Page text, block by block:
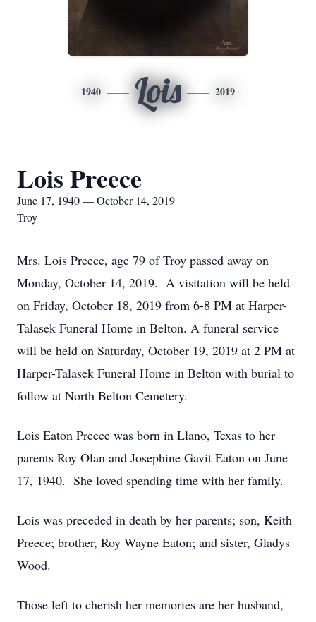
1940 Lois 2019
Lois Preece
June 17, 1940 — October 14, 2019
Troy
Mrs. Lois Preece, age 79 of Troy passed away on
Monday, October 14, 2019. A visitation will be held
on Friday, October 18, 2019 from 6-8 PM at Harper-
Talasek Funeral Home in Belton. A funeral service
will be held on Saturday, October 19, 2019 at 2 PM at
Harper-Talasek Funeral Home in Belton with burial to
follow at North Belton Cemetery.
Lois Eaton Preece was born in Llano, Texas to her
parents Roy Olan and Josephine Gavit Eaton on June
17, 1940. She loved spending time with her family.
Lois was preceded in death by her parents; son, Keith
Preece; brother, Roy Wayne Eaton; and sister, Gladys
Wood.
Those left to cherish her memories are her husband,